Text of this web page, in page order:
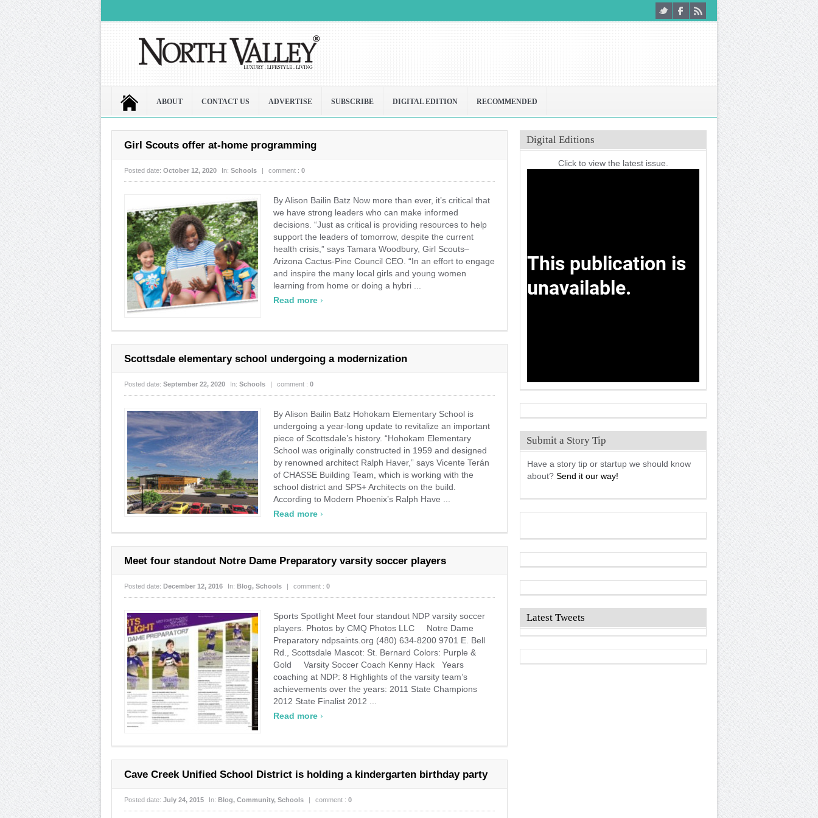
ABOUT CONTACT US ADVERTISE SUBSCRIBE DIGITAL EDITION RECOMMENDED
Girl Scouts offer at-home programming
Posted date: October 12, 2020 In: Schools | comment : 0
By Alison Bailin Batz Now more than ever, it’s critical that
we have strong leaders who can make informed
decisions. “Just as critical is providing resources to help
support the leaders of tomorrow, despite the current
health crisis,” says Tamara Woodbury, Girl Scouts–
Arizona Cactus-Pine Council CEO. “In an effort to engage
and inspire the many local girls and young women
learning from home or doing a hybri ...
Read more ›
Scottsdale elementary school undergoing a modernization
Posted date: September 22, 2020 In: Schools | comment : 0
By Alison Bailin Batz Hohokam Elementary School is
undergoing a year-long update to revitalize an important
piece of Scottsdale’s history. “Hohokam Elementary
School was originally constructed in 1959 and designed
by renowned architect Ralph Haver,” says Vicente Terán
of CHASSE Building Team, which is working with the
school district and SPS+ Architects on the build.
According to Modern Phoenix’s Ralph Have ...
Read more ›
Meet four standout Notre Dame Preparatory varsity soccer players
Posted date: December 12, 2016 In: Blog, Schools | comment : 0
Sports Spotlight Meet four standout NDP varsity soccer
players. Photos by CMQ Photos LLC Notre Dame
Preparatory ndpsaints.org (480) 634-8200 9701 E. Bell
Rd., Scottsdale Mascot: St. Bernard Colors: Purple &
Gold Varsity Soccer Coach Kenny Hack Years
coaching at NDP: 8 Highlights of the varsity team’s
achievements over the years: 2011 State Champions
2012 State Finalist 2012 ...
Read more ›
Cave Creek Unified School District is holding a kindergarten birthday party
Posted date: July 24, 2015 In: Blog, Community, Schools | comment : 0
Digital Editions
Click to view the latest issue.
Submit a Story Tip
Have a story tip or startup we should know
about? Send it our way!
Latest Tweets